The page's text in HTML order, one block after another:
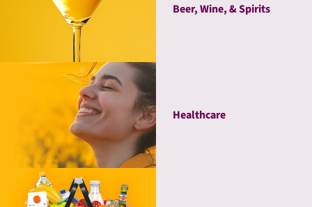
Beer, Wine, & Spirits
Healthcare